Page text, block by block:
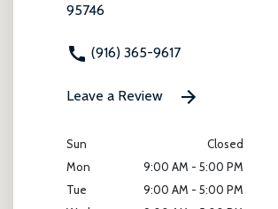
95746
(916) 365-9617
Leave a Review
Sun
Closed
Mon
9:00 AM - 5:00 PM
Tue
9:00 AM - 5:00 PM